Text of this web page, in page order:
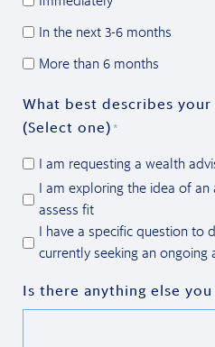
In the next 3-6 months
More than 6 months
What best describes
(Select one)*
I am requesting a wealth
I am exploring the idea of
assess fit
I have a specific question to
currently seeking an ongoing
Is there anything else